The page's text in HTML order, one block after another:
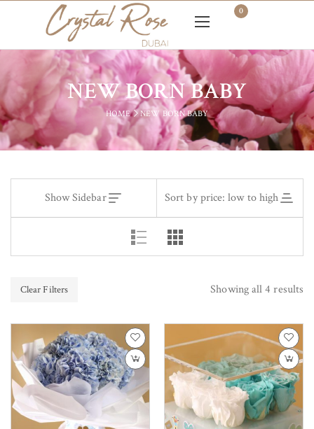
0
NEW BORN BABY
HOME NEW BORN BABY
Show Sidebar Sort by price: low to high
Clear Filters Showing all 4 results